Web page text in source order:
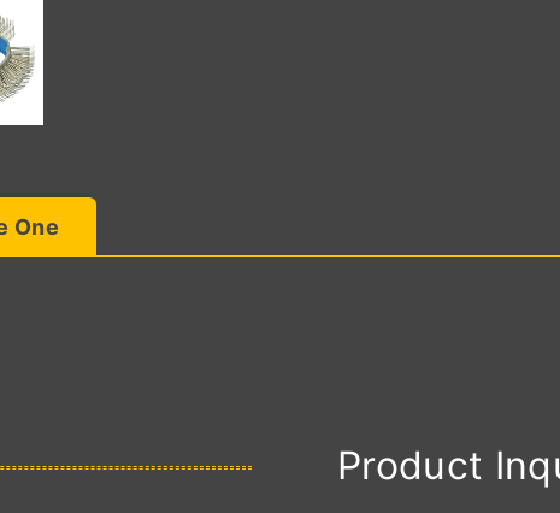
One
Product